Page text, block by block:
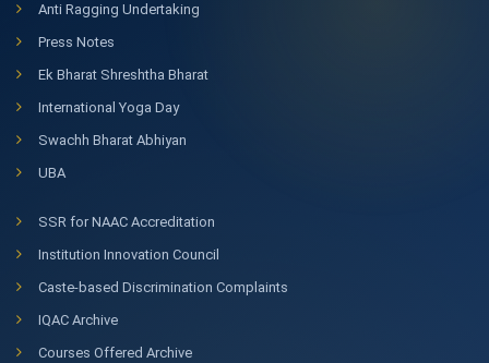
Anti Ragging Undertaking
Press Notes
Ek Bharat Shreshtha Bharat
International Yoga Day
Swachh Bharat Abhiyan
UBA
SSR for NAAC Accreditation
Institution Innovation Council
Caste-based Discrimination Complaints
IQAC Archive
Courses Offered Archive